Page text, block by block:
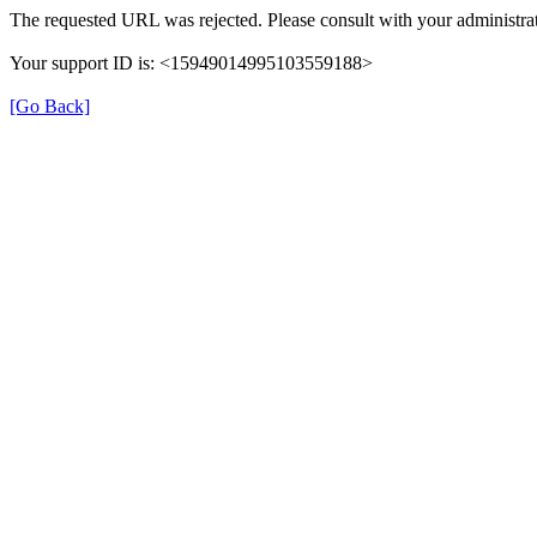
The requested URL was rejected. Please consult with your
Your support ID is: <15949014995103559188>
[Go Back]